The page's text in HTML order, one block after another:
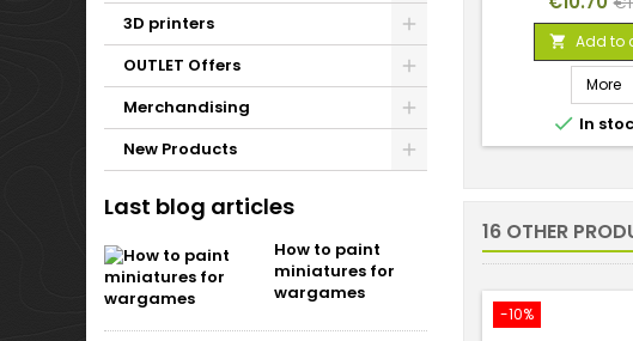
3D printers
OUTLET Offers
Merchandising
New Products
Last blog articles
How to paint
miniatures for
wargames
 Add to
More
 In
16 OTHER
-10%